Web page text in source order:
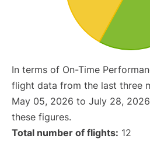
In terms of On-Time
flight data from the last three
May 05, 2026 to July 28,
these figures.
Total number of flights: 12